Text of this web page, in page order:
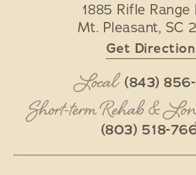
1885 Rifle Range
Mt. Pleasant, SC
Get
Local (843)
Short-term Rehab &
(803) 518-